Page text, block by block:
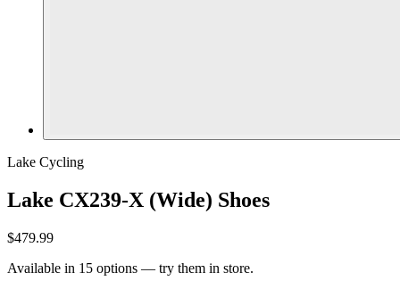
Lake Cycling
Lake CX239-X (Wide) Shoes
$479.99
Available in 15 options — try them in store.